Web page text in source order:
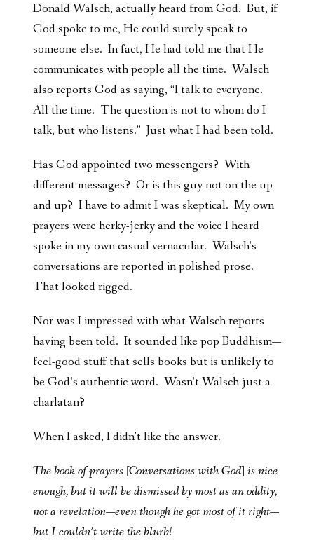
Donald Walsch, actually heard from God. But, if
God spoke to me, He could surely speak to
someone else. In fact, He had told me that He
communicates with people all the time. Walsch
also reports God as saying, “I talk to everyone.
All the time. The question is not to whom do I
talk, but who listens.” Just what I had been told.
Has God appointed two messengers? With
different messages? Or is this guy not on the up
and up? I have to admit I was skeptical. My own
prayers were herky-jerky and the voice I heard
spoke in my own casual vernacular. Walsch’s
conversations are reported in polished prose.
That looked rigged.
Nor was I impressed with what Walsch reports
having been told. It sounded like pop Buddhism—
feel-good stuff that sells books but is unlikely to
be God’s authentic word. Wasn’t Walsch just a
charlatan?
When I asked, I didn’t like the answer.
The book of prayers [Conversations with God] is nice
enough, but it will be dismissed by most as an oddity,
not a revelation—even thoughhe got most of it right—
but I couldn’t write the blurb!